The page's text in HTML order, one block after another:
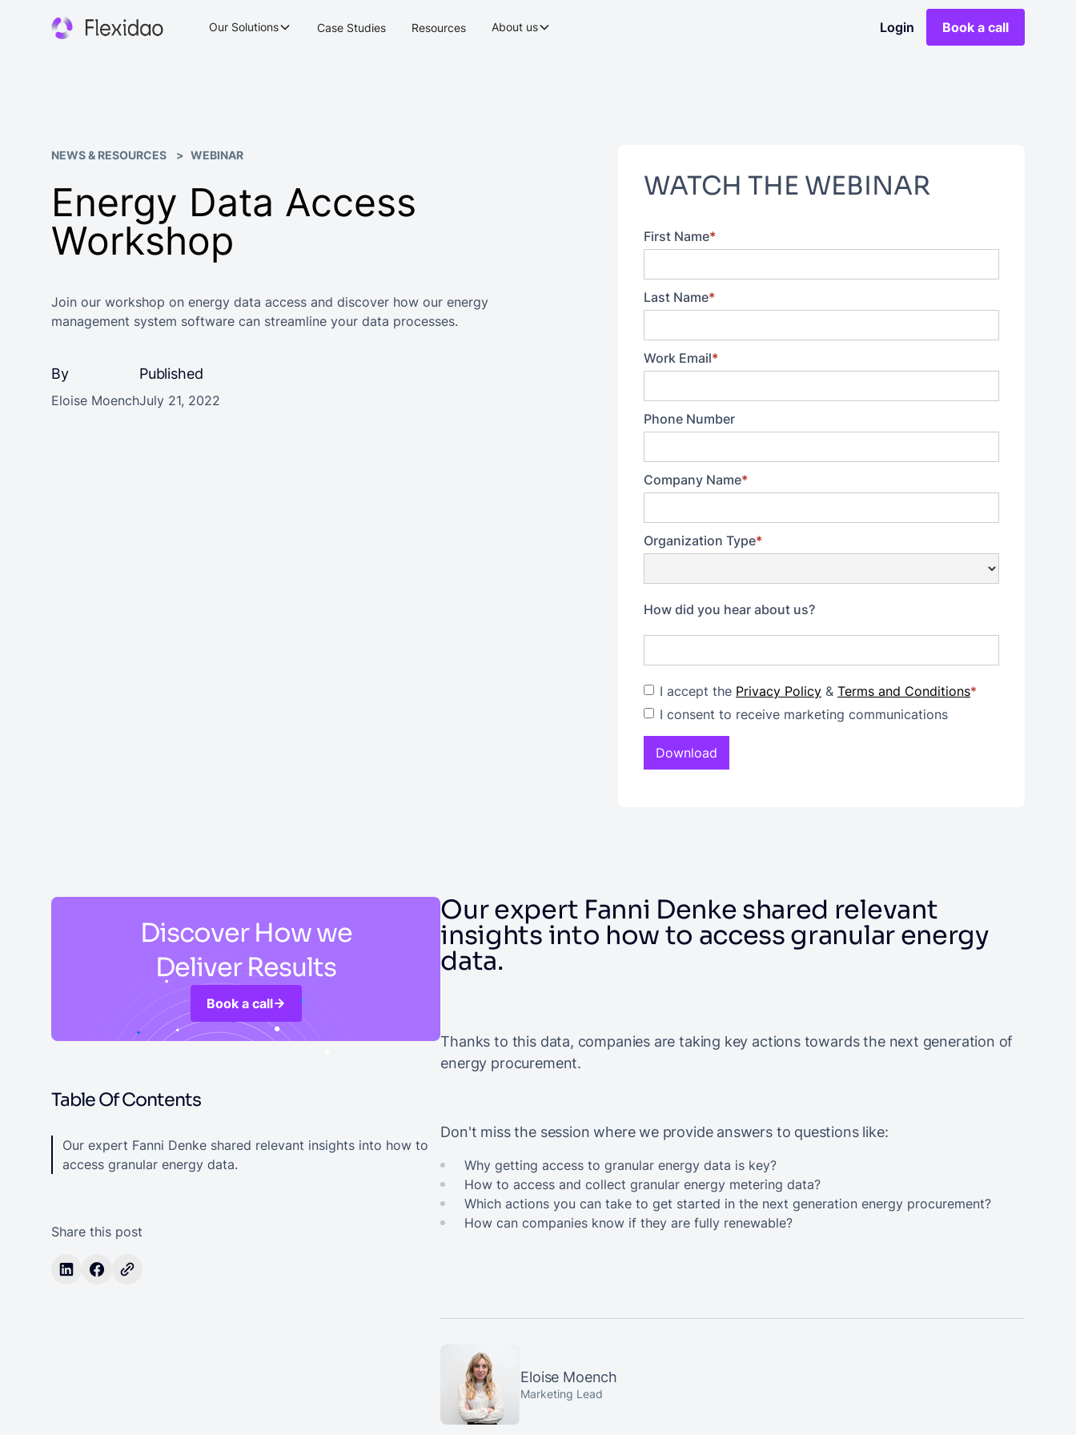
Our Solutions Case Studies Resources About us Login Book a call
NEWS & RESOURCES WEBINAR
Energy Data Access
Workshop
Join our workshop on energy data access and discover how our energy
management system software can streamline your data processes.
By
Eloise Moench
Published
July 21, 2022
WATCH THE WEBINAR
First Name*
Last Name*
Work Email*
Phone Number
Company Name*
Organization Type*
How did you hear about us?
I accept the Privacy Policy & Terms and Conditions*
I consent to receive marketing communications
Discover How we
Deliver Results
Book a call
Table Of Contents
Our expert Fanni Denke shared relevant insights into how to
access granular energy data.
Share this post
Our expert Fanni Denke shared relevant
insights into how to access granular energy
data.
Thanks to this data, companies are taking key actions towards the next generation of
energy procurement.
Don't miss the session where we provide answers to questions like:
Why getting access to granular energy data is key?
How to access and collect granular energy metering data?
Which actions you can take to get started in the next generation energy procurement?
How can companies know if they are fully renewable?
Eloise Moench
Marketing Lead